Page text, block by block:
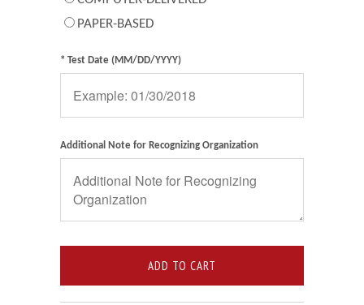
PAPER-BASED
* Test Date (MM/DD/YYYY)
Additional Note for Recognizing Organization
ADD TO CART